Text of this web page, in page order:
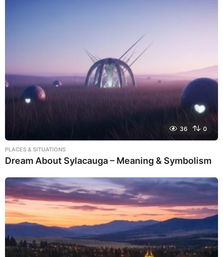
36 0
PLACES & SITUATIONS
Dream About Sylacauga – Meaning & Symbolism